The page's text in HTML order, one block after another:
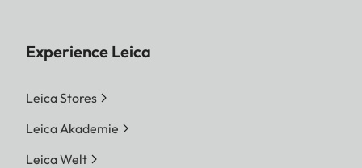
Experience Leica
Leica Stores
Leica Akademie
Leica Welt